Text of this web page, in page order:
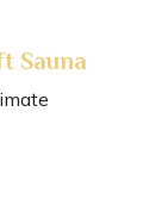
Sauna